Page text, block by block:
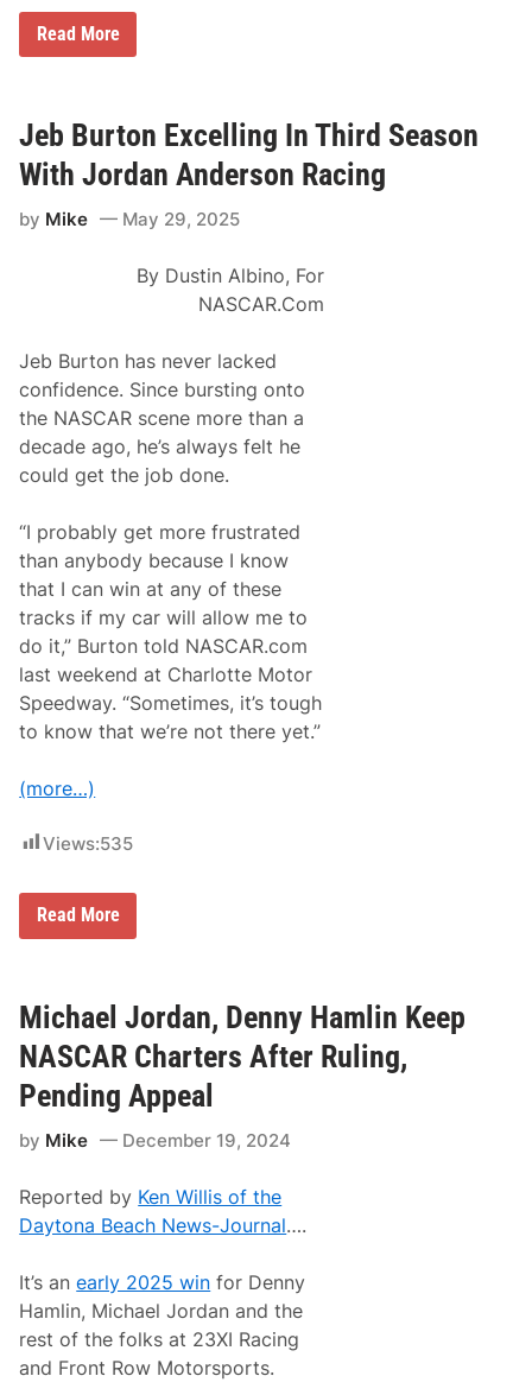
1
4
7
o
t
a
n
A
u
t
o
t
o
r
f
i
n
i
t
y
S
i
e
s
R
a
c
e
w
i
t
h
E
e
n
s
R
o
a
c
i
n
A
a
d
o
J
o
r
d
a
T
a
y
l
o
r
t
o
R
a
c
e
i
e
M
t
o
r
s
r
t
s
N
.
C
h
v
y
S
v
e
r
a
d
o
Read More
Jeb Burton Excelling In Third Season
With Jordan Anderson Racing
by Mike May 29, 2025
By Dustin Albino, For
NASCAR.Com
Jeb Burton has never lacked
confidence. Since bursting onto
the NASCAR scene more than a
decade ago, he’s always felt he
could get the job done.
“I probably get more frustrated
than anybody because I know
that I can win at any of these
tracks if my car will allow me to
do it,” Burton told NASCAR.com
last weekend at Charlotte Motor
Speedway. “Sometimes, it’s tough
to know that we’re not there yet.”
(more…)
Views:535
J
r
t
o
n
E
x
e
i
n
g
n
T
h
i
r
d
Read More
Michael Jordan, Denny Hamlin Keep
NASCAR Charters After Ruling,
Pending Appeal
by Mike December 19, 2024
Reported by Ken Willis of the
Daytona Beach News-Journal….
It’s anearly 2025 win for Denny
Hamlin, Michael Jordan and the
rest of the folks at 23XI Racing
and Front Row Motorsports.